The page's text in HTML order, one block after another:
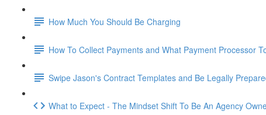
How Much You Should Be Charging
How To Collect Payments and What Payment Processor
Swipe Jason's Contract Templates and Be Legally
What to Expect - The Mindset Shift To Be An Agency